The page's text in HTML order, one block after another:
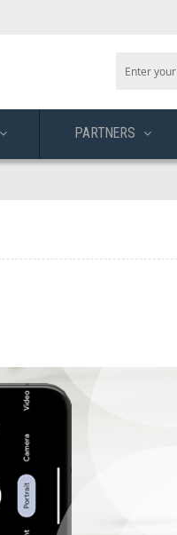
PARTNERS